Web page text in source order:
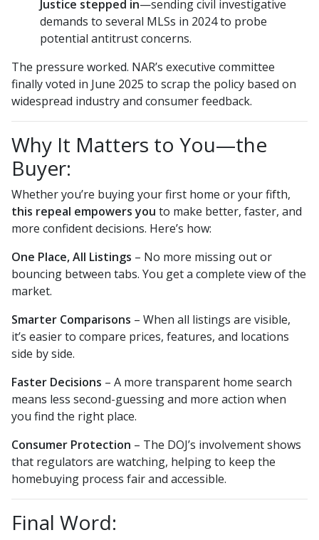
Justice stepped in—sending civil investigative
demands to several MLSs in 2024 to probe
potential antitrust concerns.
The pressure worked. NAR’s executive committee
finally voted in June 2025 to scrap the policy based on
widespread industry and consumer feedback.
Why It Matters to You—the
Buyer:
Whether you’re buying your first home or your fifth,
this repeal empowers you to make better, faster, and
more confident decisions. Here’s how:
One Place, All Listings – No more missing out or
bouncing between tabs. You get a complete view of the
market.
Smarter Comparisons – When all listings are visible,
it’s easier to compare prices, features, and locations
side by side.
Faster Decisions – A more transparent home search
means less second-guessing and more action when
you find the right place.
Consumer Protection – The DOJ’s involvement shows
that regulators are watching, helping to keep the
homebuying process fair and accessible.
Final Word: